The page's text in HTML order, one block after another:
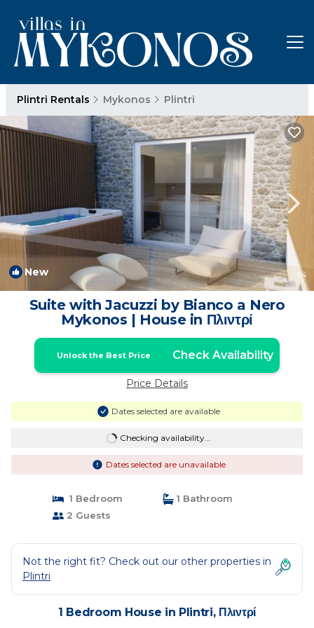
Plintri Rentals Mykonos Plintri
New 1/4
Suite with Jacuzzi by Bianco a Nero
Mykonos | House in Πλιντρί
Unlock the Best Price Check Availability
Price Details
Dates selected are available
Checking availability...
Dates selected are unavailable
1 Bedroom
1 Bathroom
2 Guests
Not the right fit? Check out our other properties in
Plintri
1 Bedroom House in Plintri, Πλιντρί